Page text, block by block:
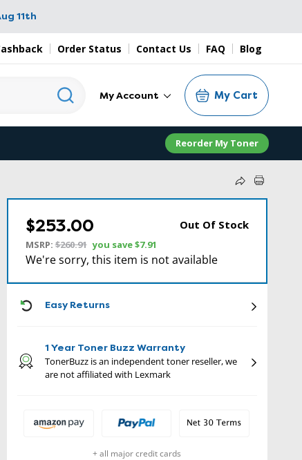
11th
Order Status Contact Us FAQ Blog
My Account My Cart
Reorder My Toner
$253.00 Out Of Stock
MSRP:$260.91 you save$7.91
We're sorry, this item is not available
Easy Returns
1 Year Toner Buzz Warranty
TonerBuzz is an independent toner reseller, we
are not affiliated with Lexmark
+ all major credit cards